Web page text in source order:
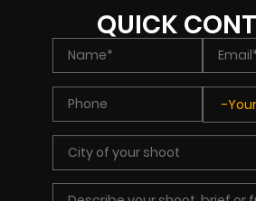
QUICK